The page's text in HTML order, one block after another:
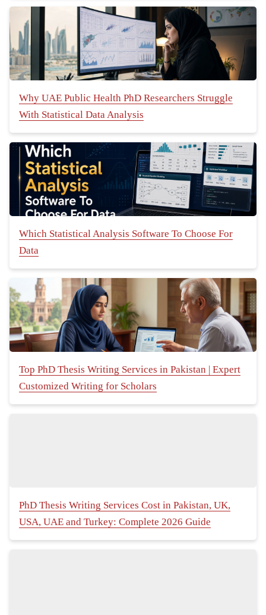
Why UAE Public Health PhD Researchers Struggle
With Statistical Data Analysis
Which Statistical Analysis Software To Choose For
Data
Top PhD Thesis Writing Services in Pakistan | Expert
Customized Writing for Scholars
PhD Thesis Writing Services Cost in Pakistan, UK,
USA, UAE and Turkey: Complete 2026 Guide